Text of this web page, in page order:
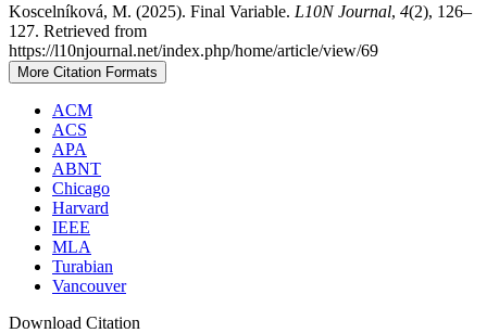
Koscelníková, M. (2025). Final Variable. L10N Journal, 4(2), 126–
127. Retrieved from
https://l10njournal.net/index.php/home/article/view/69
More Citation Formats
ACM
ACS
APA
ABNT
Chicago
Harvard
IEEE
MLA
Turabian
Vancouver
Download Citation